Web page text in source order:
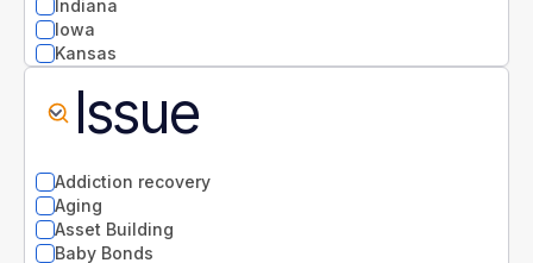
Indiana
Iowa
Kansas
Louisiana
Maine
Massachusetts
Michigan
Minnesota
Mississippi
Issue
Addiction recovery
Aging
Asset Building
Baby Bonds